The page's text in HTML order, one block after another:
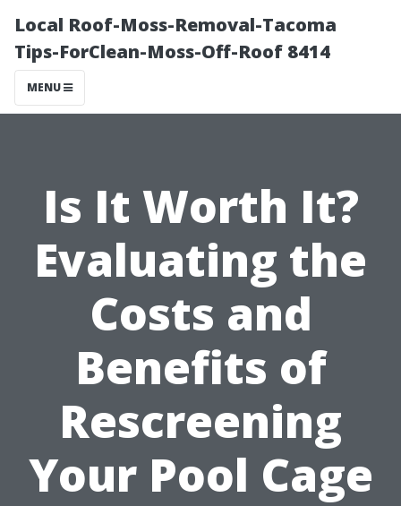
Local Roof-Moss-Removal-Tacoma
Tips-ForClean-Moss-Off-Roof 8414
MENU
Is It Worth It?
Evaluating the
Costs and
Benefits of
Rescreening
Your Pool Cage